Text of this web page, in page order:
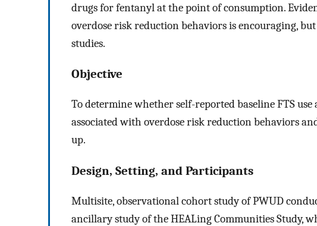
drugs for fentanyl at the point of consumption.
overdose risk reduction behaviors is encouraging,
studies.
Objective
To determine whether self-reported baseline FTS
associated with overdose risk reduction behaviors
up.
Design, Setting, and Participants
Multisite, observational cohort study of PWUD
ancillary study of the HEALing Communities Study,